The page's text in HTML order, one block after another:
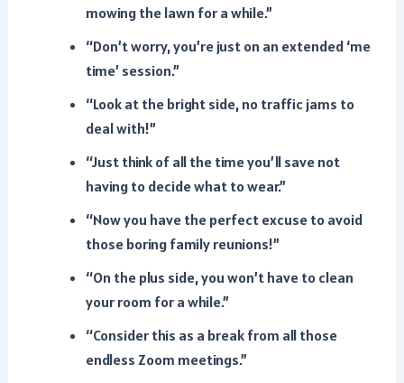
mowing the lawn for a while.”
“Don’t worry, you’re just on an extended ‘me
time’ session.”
“Look at the bright side, no traffic jams to
deal with!”
“Just think of all the time you’ll save not
having to decide what to wear.”
“Now you have the perfect excuse to avoid
those boring family reunions!”
“On the plus side, you won’t have to clean
your room for a while.”
“Consider this as a break from all those
endless Zoom meetings.”